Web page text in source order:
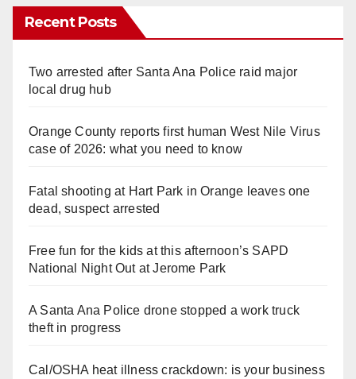
Recent Posts
Two arrested after Santa Ana Police raid major
local drug hub
Orange County reports first human West Nile Virus
case of 2026: what you need to know
Fatal shooting at Hart Park in Orange leaves one
dead, suspect arrested
Free fun for the kids at this afternoon’s SAPD
National Night Out at Jerome Park
A Santa Ana Police drone stopped a work truck
theft in progress
Cal/OSHA heat illness crackdown: is your business